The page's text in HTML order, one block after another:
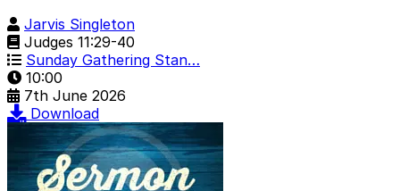
Jarvis Singleton
Judges 11:29-40
Sunday Gathering Stan…
10:00
7th June 2026
Download